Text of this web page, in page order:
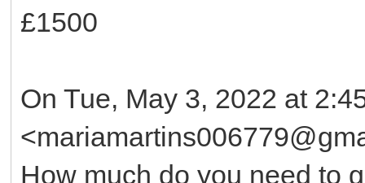
£1500
On Tue, May 3, 2022 at
How much do you need to